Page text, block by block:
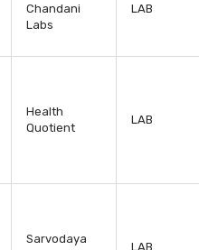
Chandani
Labs
LAB
Health
Quotient
LAB
Sarvodaya
LAB